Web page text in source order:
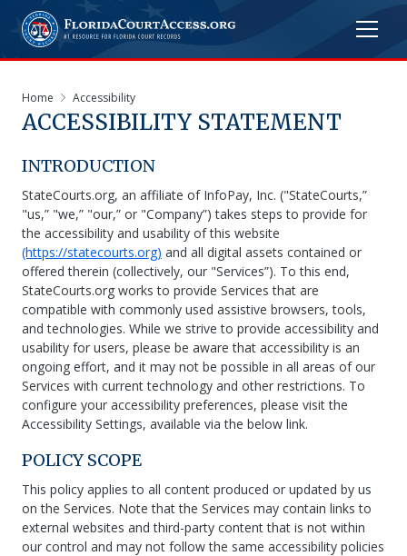
Home Accessibility
ACCESSIBILITY STATEMENT
INTRODUCTION
StateCourts.org, an affiliate of InfoPay, Inc. ("StateCourts,”
"us,” "we,” "our,” or "Company”) takes steps to provide for
the accessibility and usability of this website
(https://statecourts.org) and all digital assets contained or
offered therein (collectively, our "Services”). To this end,
StateCourts.org works to provide Services that are
compatible with commonly used assistive browsers, tools,
and technologies. While we strive to provide accessibility and
usability for users, please be aware that accessibility is an
ongoing effort, and it may not be possible in all areas of our
Services with current technology and other restrictions. To
configure your accessibility preferences, please visit the
Accessibility Settings, available via the below link.
POLICY SCOPE
This policy applies to all content produced or updated by us
on the Services. Note that the Services may contain links to
external websites and third-party content that is not within
our control and may not follow the same accessibility policies